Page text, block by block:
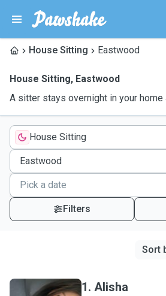
House Sitting Eastwood
House Sitting, Eastwood
A sitter stays overnight in your
House Sitting
Filters
Sort
1. Alisha